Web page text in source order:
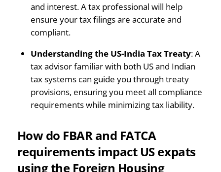
and interest. A tax professional will help
ensure your tax filings are accurate and
compliant.
Understanding the US-India Tax Treaty: A
tax advisor familiar with both US and Indian
tax systems can guide you through treaty
provisions, ensuring you meet all compliance
requirements while minimizing tax liability.
How do FBAR and FATCA
requirements impact US expats
using the Foreign Housing